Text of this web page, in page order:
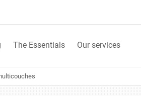
The Essentials Our services